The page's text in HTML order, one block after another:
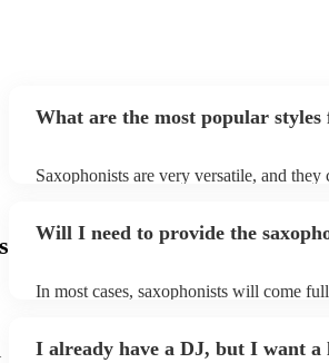
What are the most popular
Saxophonists are very versatile, and
Will I need to provide the
In most cases, saxophonists will come
enough light for them to manoeuvre.
I already have a DJ, but I want a